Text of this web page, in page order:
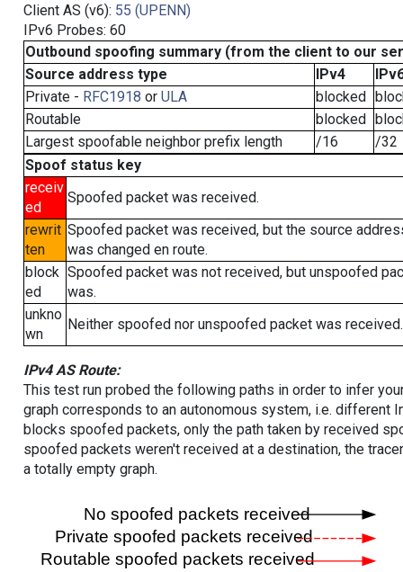
Client AS (v6): 55 (UPENN)
IPv6 Probes: 60
Outbound spoofing summary (from the client to our
Source address type
IPv4
Private - RFC1918 or ULA blocked
Routable
blocked
Largest spoofable neighbor prefix length
/16
/32
Spoof status key
receiv
ed
Spoofed packet was received.
rewrit
ten
Spoofed packet was received, but the source
was changed en route.
block
ed
Spoofed packet was not received, but unspoofed
was.
unkno
wn
Neither spoofed nor unspoofed packet was received.
IPv4 AS Route:
This test run probed the following paths in order to infer
graph corresponds to an autonomous system, i.e. different
blocks spoofed packets, only the path taken by received
spoofed packets weren't received at a destination, the
a totally empty graph.